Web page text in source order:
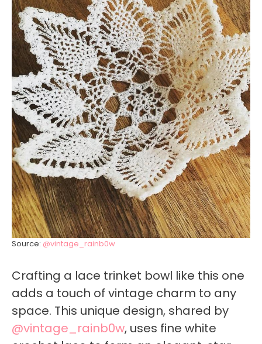
Source: @vintage_rainb0w
Crafting a lace trinket bowl like this one
adds a touch of vintage charm to any
space. This unique design, shared by
@vintage_rainb0w, uses fine white